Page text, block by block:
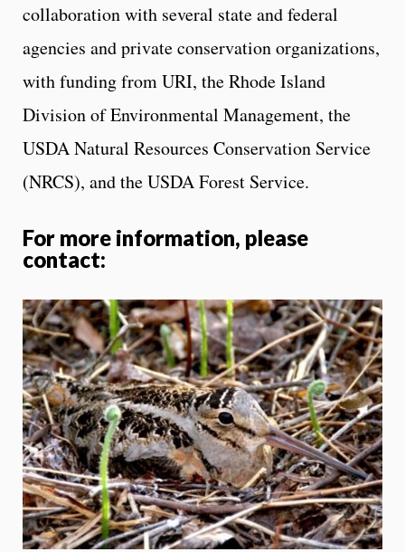
collaboration with several state and federal
agencies and private conservation organizations,
with funding from URI, the Rhode Island
Division of Environmental Management, the
USDA Natural Resources Conservation Service
(NRCS), and the USDA Forest Service.
For more information, please
contact: